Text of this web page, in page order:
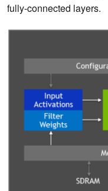
fully-connected layers.